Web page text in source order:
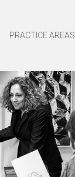
PRACTICE AREAS